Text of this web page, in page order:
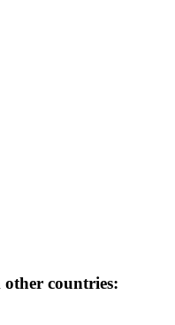
other countries: